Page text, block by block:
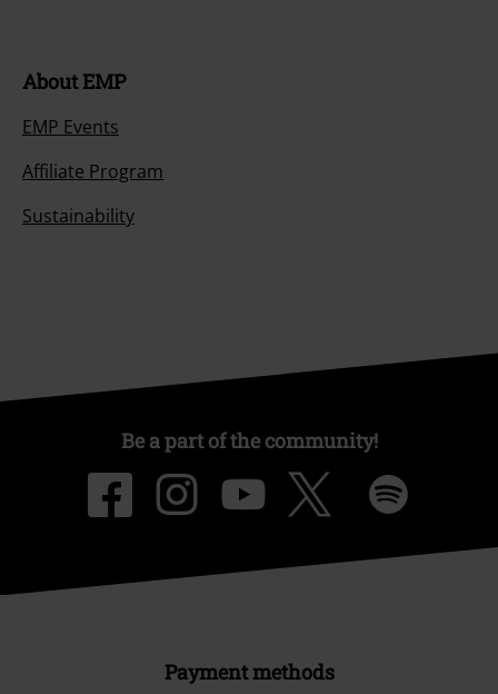
About EMP
EMP Events
Affiliate Program
Sustainability
Be a part of the community!
Payment methods